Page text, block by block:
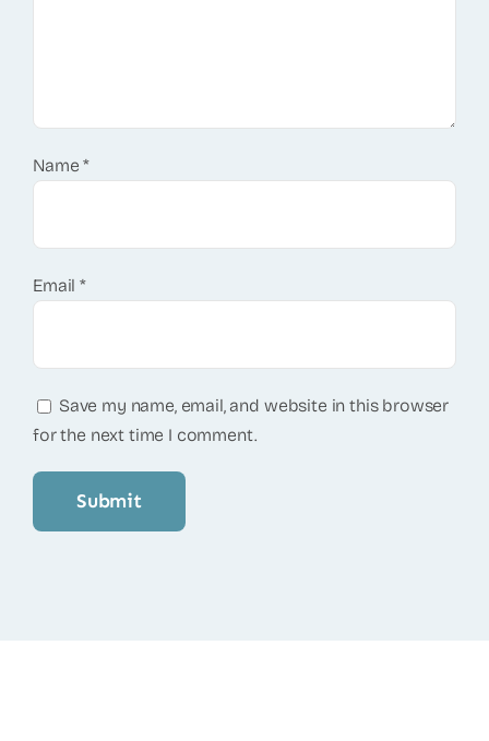
Name*
Email*
Save my name, email, and website in this browser
for the next time I comment.